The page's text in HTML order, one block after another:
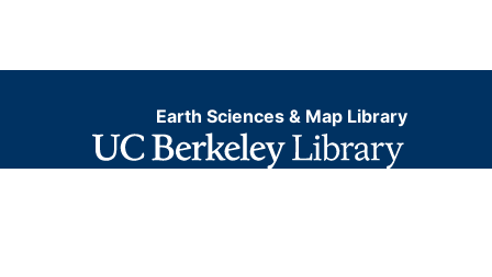
Earth Sciences & Map Library